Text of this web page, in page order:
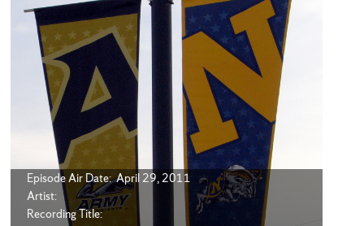
Episode Air Date: April 29, 2011
Artist:
Recording Title: